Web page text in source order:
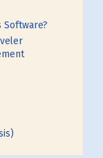
Software?